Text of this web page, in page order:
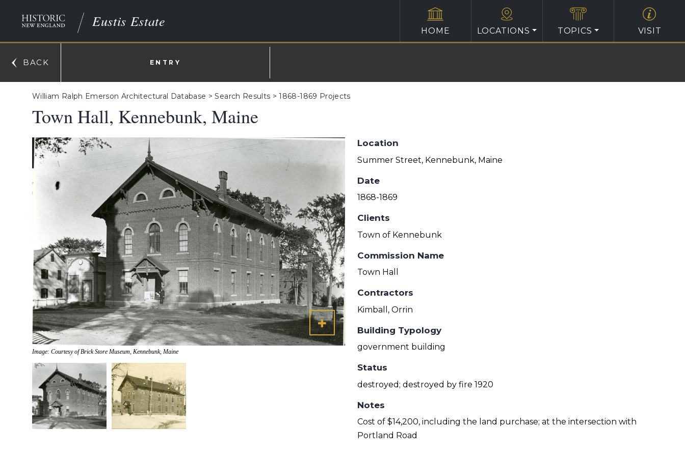
Eustis Estate
HOME LOCATIONS TOPICS VISIT
BACK ENTRY
William Ralph Emerson Architectural Database >Search Results >1868-1869 Projects
Town Hall, Kennebunk, Maine
Image: Courtesy of Brick Store Museum, Kennebunk, Maine
Location
Summer Street, Kennebunk, Maine
Date
1868-1869
Clients
Town of Kennebunk
Commission Name
Town Hall
Contractors
Kimball, Orrin
Building Typology
government building
Status
destroyed; destroyed by fire 1920
Notes
Cost of $14,200, including the land purchase; at the intersection with
Portland Road